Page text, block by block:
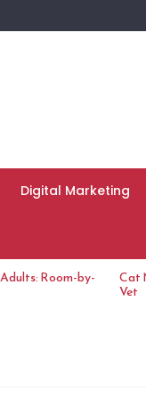
Digital Marketing
Room-by- Cat
Vet